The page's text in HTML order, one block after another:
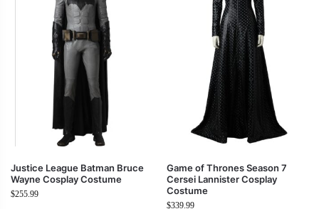
Justice League Batman Bruce
Wayne Cosplay Costume
$255.99
Game of Thrones Season 7
Cersei Lannister Cosplay
Costume
$339.99